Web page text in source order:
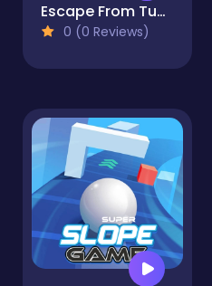
Escape From Tung Tung Sahur
0 (0 Reviews)